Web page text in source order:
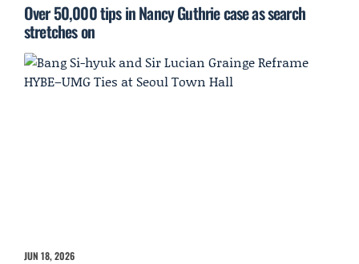
Over 50,000 tips in Nancy Guthrie case as search
stretches on
JUN 18, 2026